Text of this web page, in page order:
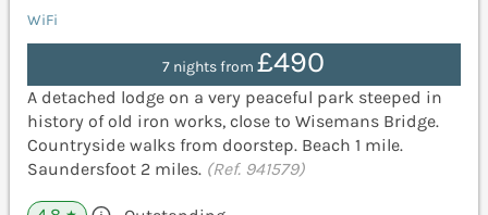
WiFi
7 nights from£490
A detached lodge on a very peaceful park steeped in
history of old iron works, close to Wisemans Bridge.
Countryside walks from doorstep. Beach 1 mile.
Saundersfoot 2 miles. (Ref. 941579)